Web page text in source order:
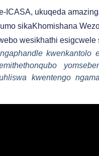
ukuqeda
sikaKhomishana
wesikhathi
kwenkantolo
kwentengo